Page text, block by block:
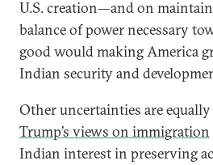
U.S. creation—and on
balance of power necessary
good would making America
Indian security and
Other uncertainties are
Trump’s views on immigration
Indian interest in preserving